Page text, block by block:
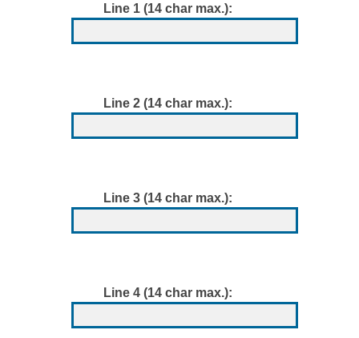
Line 1 (14 char max.):
Line 2 (14 char max.):
Line 3 (14 char max.):
Line 4 (14 char max.):